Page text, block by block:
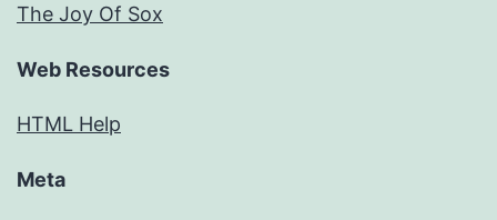
The Joy Of Sox
Web Resources
HTML Help
Meta